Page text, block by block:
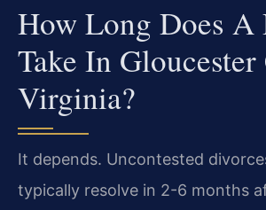
How Long Does A
Take In
Virginia?
It depends. Uncontested
typically resolve in 2-6 months